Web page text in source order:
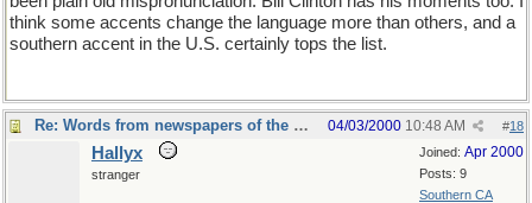
think some accents change the language more than others, and a
southern accent in the U.S. certainly tops the list.
Re: Words from newspapers of the world #18
04/03/2000 10:48 AM
Joined: Apr 2000
Posts: 9
Southern CA
Hallyx
stranger